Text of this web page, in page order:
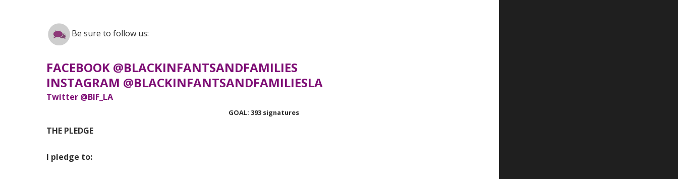
Be sure to follow us:
FACEBOOK @BLACKINFANTSANDFAMILIES
INSTAGRAM @BLACKINFANTSANDFAMILIESLA
Twitter @BIF_LA
GOAL: 393 signatures
THE PLEDGE
I pledge to: